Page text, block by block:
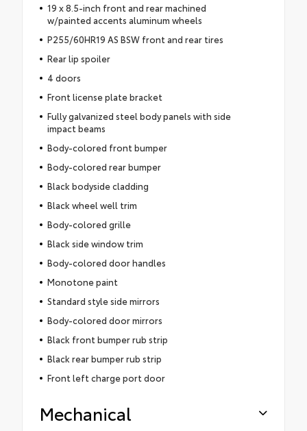
19 x 8.5-inch front and rear machined
w/painted accents aluminum wheels
P255/60HR19 AS BSW front and rear tires
Rear lip spoiler
4 doors
Front license plate bracket
Fully galvanized steel body panels with side
impact beams
Body-colored front bumper
Body-colored rear bumper
Black bodyside cladding
Black wheel well trim
Body-colored grille
Black side window trim
Body-colored door handles
Monotone paint
Standard style side mirrors
Body-colored door mirrors
Black front bumper rub strip
Black rear bumper rub strip
Front left charge port door
Mechanical